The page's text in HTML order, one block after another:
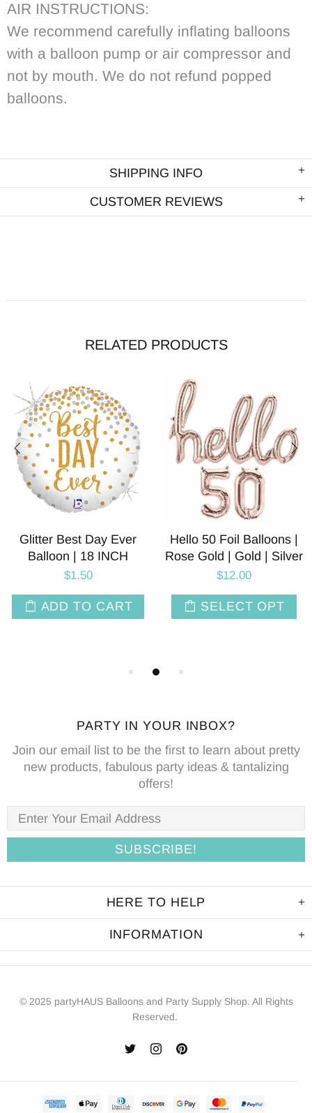
AIR INSTRUCTIONS:
We recommend carefully inflating balloons
with a balloon pump or air compressor and
not by mouth. We do not refund popped
balloons.
SHIPPING INFO
CUSTOMER REVIEWS
RELATED PRODUCTS
Glitter Best Day Ever
Balloon | 18 INCH
$1.50
ADD TO CART
Hello 50 Foil Balloons |
Rose Gold | Gold | Silver
$12.00
SELECT OPT
PARTY IN YOUR INBOX?
Join our email list to be the first to learn about pretty
new products, fabulous party ideas & tantalizing
offers!
HERE TO HELP
INFORMATION
© 2025 partyHAUS Balloons and Party Supply Shop. All Rights
Reserved.